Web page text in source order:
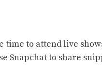
time to attend live
Snapchat to share